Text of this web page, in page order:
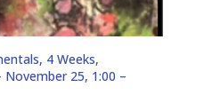
4 Weeks,
25, 1:00 –